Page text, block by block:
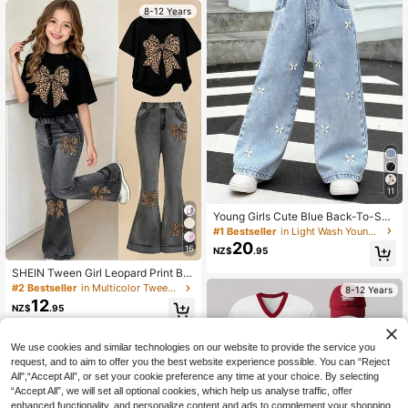
8-12 Years
16
SHEIN Tween Girl Leopard Print Bo
w Graphic T-Shirt And Flare Pants
#2 Bestseller in Multicolor Tween Girls Sets
NZ$12.95
11
Young Girls Cute Blue Back-To-Sch
ool Jeans,White Bow Embroidered
Straight Loose Fit Cotton Denim Fa
bric,Comfortable Baggy Wide Leg D
#1 Bestseller in Light Wash Young Girls Denim
NZ$20.95
8-12 Years
We use cookies and similar technologies on our website to provide the service you
request, and to aim to offer you the best website experience possible. You can “Reject
All",“Accept All”, or set your cookie preference any time at your choice. By selecting
“Accept All”, we will set all optional cookies, which help us analyse traffic, offer
enhanced functionality, and personalize content and ads to complement your shopping